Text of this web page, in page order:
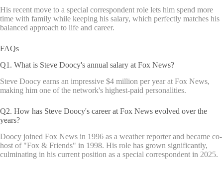
His recent move to a special correspondent role lets him spend more
time with family while keeping his salary, which perfectly matches his
balanced approach to life and career.
FAQs
Q1. What is Steve Doocy's annual salary at Fox News?
Steve Doocy earns an impressive $4 million per year at Fox News,
making him one of the network's highest-paid personalities.
Q2. How has Steve Doocy's career at Fox News evolved over the
years?
Doocy joined Fox News in 1996 as a weather reporter and became co-
host of "Fox & Friends" in 1998. His role has grown significantly,
culminating in his current position as a special correspondent in 2025.